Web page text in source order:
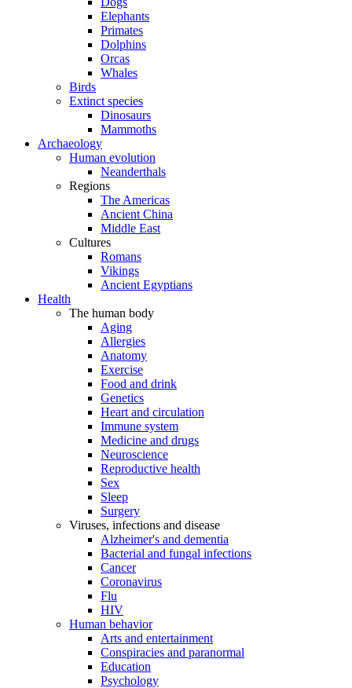
Elephants
Primates
Dolphins
Orcas
Whales
Birds
Extinct species
Dinosaurs
Mammoths
Archaeology
Human evolution
Neanderthals
Regions
The Americas
Ancient China
Middle East
Cultures
Romans
Vikings
Ancient Egyptians
Health
The human body
Aging
Allergies
Anatomy
Exercise
Food and drink
Genetics
Heart and circulation
Immune system
Medicine and drugs
Neuroscience
Reproductive health
Sex
Sleep
Surgery
Viruses, infections and disease
Alzheimer's and dementia
Bacterial and fungal infections
Cancer
Coronavirus
Flu
HIV
Human behavior
Arts and entertainment
Conspiracies and paranormal
Education
Psychology